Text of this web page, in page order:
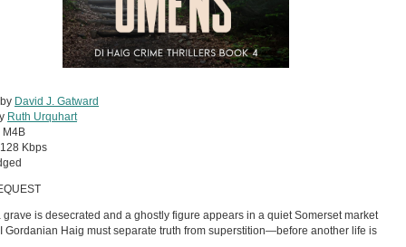
David J. Gatward
Ruth Urquhart
M4B
128 Kbps
grave is desecrated and a ghostly figure appears in a quiet Somerset market
Gordanian Haig must separate truth from superstition—before another life is